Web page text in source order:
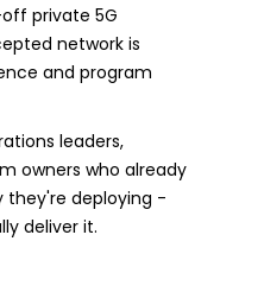
private 5G
network is
and program
leaders,
owners who already
they're deploying -
deliver it.